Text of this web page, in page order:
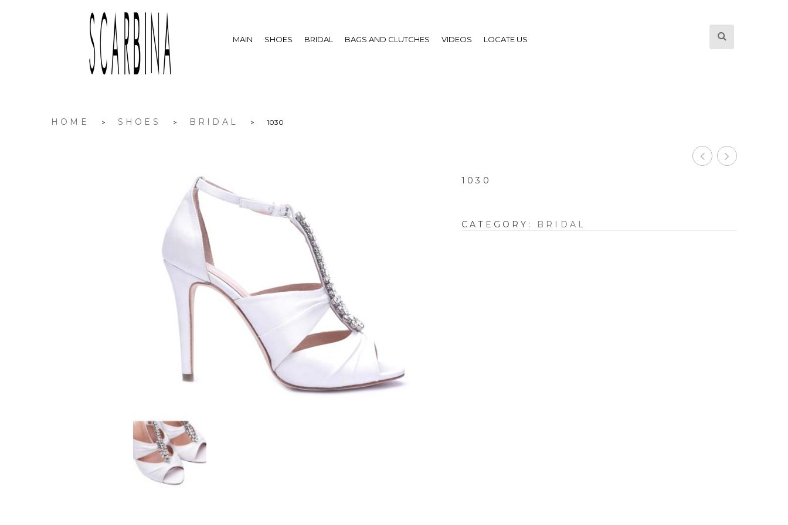
MAIN SHOES BRIDAL BAGS AND CLUTCHES VIDEOS LOCATE US
HOME > SHOES > BRIDAL > 1030
1030
CATEGORY: BRIDAL